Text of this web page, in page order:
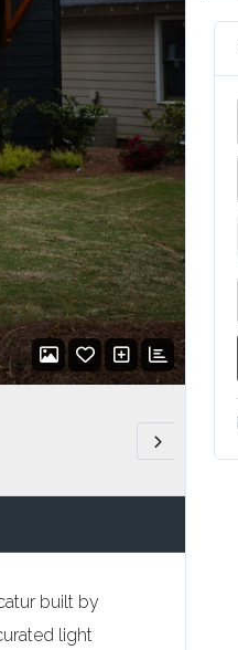
built by
light